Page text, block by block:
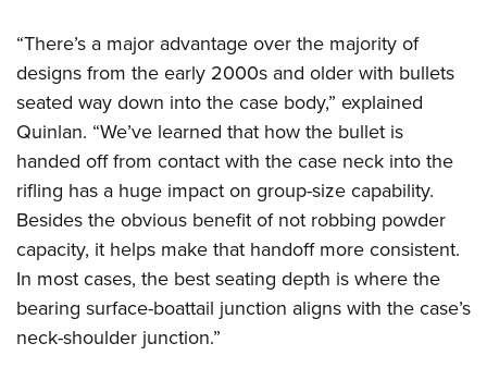
“There’s a major advantage over the majority of
designs from the early 2000s and older with bullets
seated way down into the case body,” explained
Quinlan. “We’ve learned that how the bullet is
handed off from contact with the case neck into the
rifling has a huge impact on group-size capability.
Besides the obvious benefit of not robbing powder
capacity, it helps make that handoff more consistent.
In most cases, the best seating depth is where the
bearing surface-boattail junction aligns with the case’s
neck-shoulder junction.”